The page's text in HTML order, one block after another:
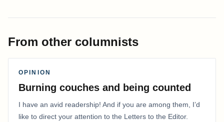
From other columnists
OPINION
Burning couches and being counted
I have an avid readership! And if you are among them, I’d
like to direct your attention to the Letters to the Editor.